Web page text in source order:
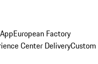
European Factory
Center DeliveryCustom